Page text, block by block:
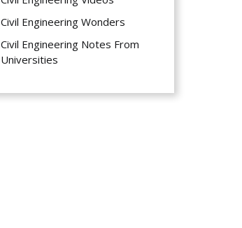
Civil Engineering Wonders
Civil Engineering Notes From
Universities